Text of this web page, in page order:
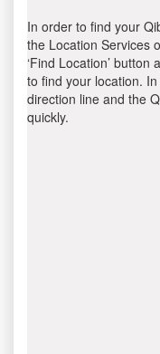
In order to find your
the Location Services
‘Find Location’
to find your location.
direction line and the
quickly.